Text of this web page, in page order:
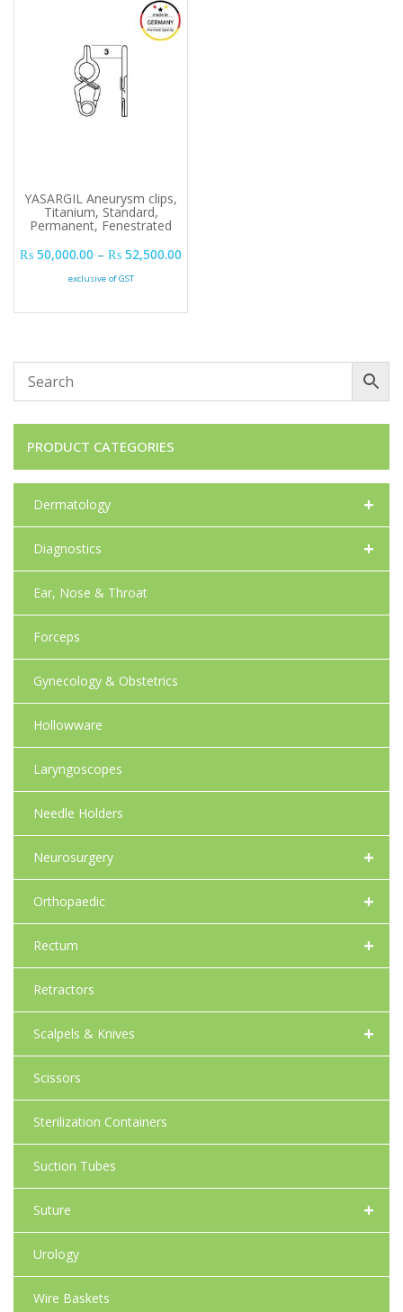
YASARGIL Aneurysm clips,
Titanium, Standard,
Permanent, Fenestrated
₨ 50,000.00 – ₨ 52,500.00
exclusive of GST
PRODUCT CATEGORIES
+
Dermatology
+
Diagnostics
Ear, Nose & Throat
Forceps
Gynecology & Obstetrics
Hollowware
Laryngoscopes
Needle Holders
+
Neurosurgery
+
Orthopaedic
+
Rectum
Retractors
+
Scalpels & Knives
Scissors
Sterilization Containers
Suction Tubes
+
Suture
Urology
Wire Baskets